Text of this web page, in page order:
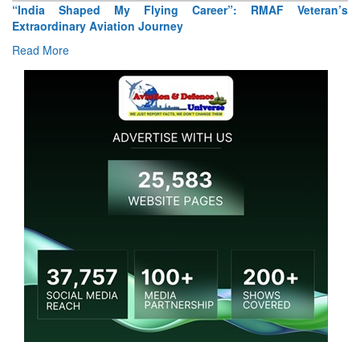
My Flying Career”: RMAF Veteran’s
Aviation Journey
Air Marshal